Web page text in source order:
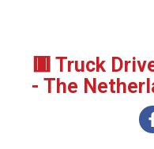
🟥 Truck
- The